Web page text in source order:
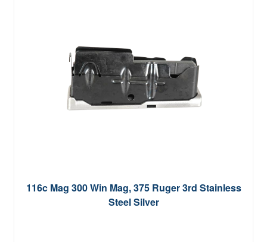
116c Mag 300 Win Mag, 375 Ruger 3rd Stainless
Steel Silver